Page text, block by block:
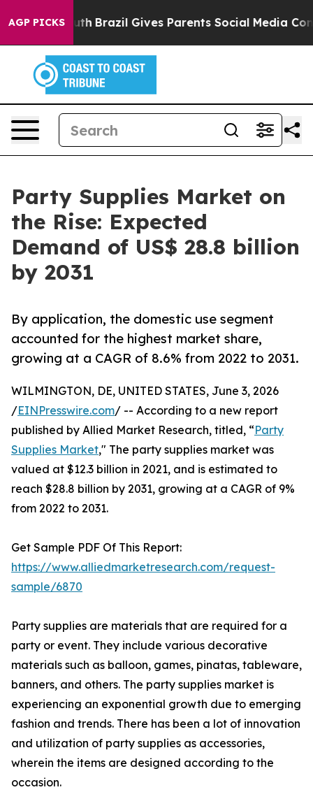
AGP PICKS
Youth Brazil Gives Parents Social Media Controls
Party Supplies Market on
the Rise: Expected
Demand of US$ 28.8 billion
by 2031
By application, the domestic use segment
accounted for the highest market share,
growing at a CAGR of 8.6% from 2022 to 2031.
WILMINGTON, DE, UNITED STATES, June 3, 2026
/EINPresswire.com/ -- According to a new report
published by Allied Market Research, titled, “Party
Supplies Market," The party supplies market was
valued at $12.3 billion in 2021, and is estimated to
reach $28.8 billion by 2031, growing at a CAGR of 9%
from 2022 to 2031.
Get Sample PDF Of This Report:
https://www.alliedmarketresearch.com/request-
sample/6870
Party supplies are materials that are required for a
party or event. They include various decorative
materials such as balloon, games, pinatas, tableware,
banners, and others. The party supplies market is
experiencing an exponential growth due to emerging
fashion and trends. There has been a lot of innovation
and utilization of party supplies as accessories,
wherein the items are designed according to the
occasion.